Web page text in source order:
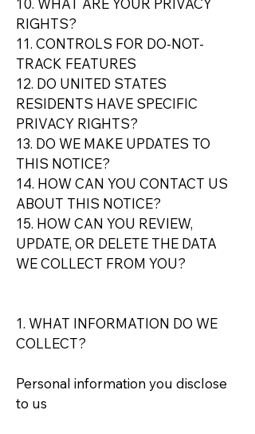
10. WHAT ARE YOUR PRIVACY
RIGHTS?
11. CONTROLS FOR DO-NOT-
TRACK FEATURES
12. DO UNITED STATES
RESIDENTS HAVE SPECIFIC
PRIVACY RIGHTS?
13. DO WE MAKE UPDATES TO
THIS NOTICE?
14. HOW CAN YOU CONTACT US
ABOUT THIS NOTICE?
15. HOW CAN YOU REVIEW,
UPDATE, OR DELETE THE DATA
WE COLLECT FROM YOU?
1. WHAT INFORMATION DO WE
COLLECT?
Personal information you disclose
to us